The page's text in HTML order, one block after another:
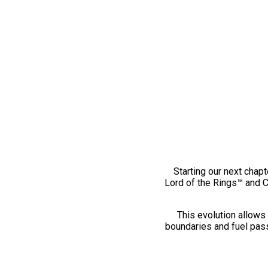
Starting our next
Lord of the Rings™ and
This evolution
boundaries and fuel